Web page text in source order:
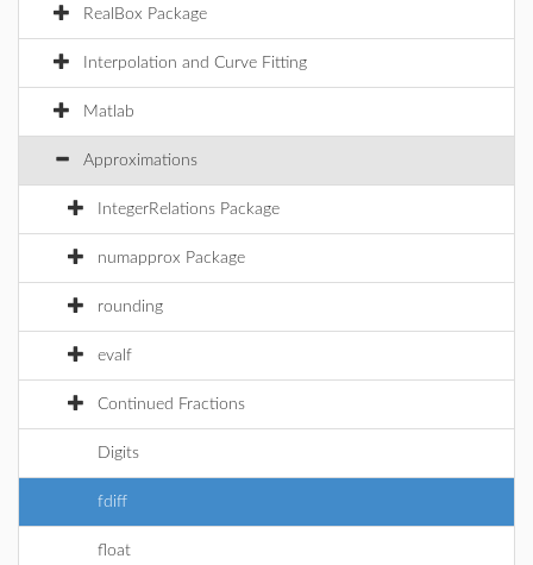
RealBox Package
Interpolation and Curve Fitting
Matlab
Approximations
IntegerRelations Package
numapprox Package
rounding
evalf
Continued Fractions
Digits
fdiff
float